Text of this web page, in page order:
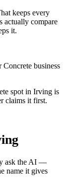
keeps every
actually compare
it.
business
spot in Irving is
claims it first.
ask the AI —
name it gives